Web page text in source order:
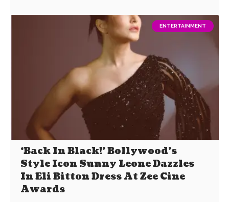
ENTERTAINMENT
‘Back In Black!’ Bollywood’s
Style Icon Sunny Leone Dazzles
In Eli Bitton Dress At Zee Cine
Awards